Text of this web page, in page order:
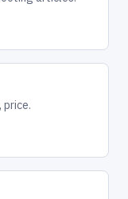
price.